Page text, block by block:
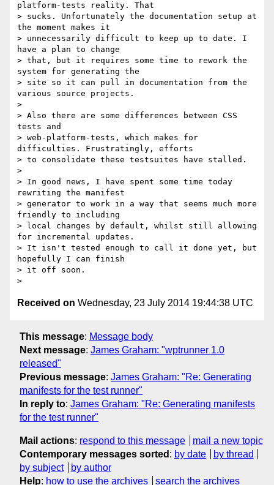
platform-tests reality. That
> sucks. Unfortunately the documentation setup at
the moment makes it
> unnecessarily difficult to keep up to date. I
have a plan to change
> that, but it requires some time to rework the
system for generating the
> site so it can pull in documentation from the
various source projects.
>
> Also there are some differences between CSS
tests and
> web-platform-tests, which makes for
difficulties. Frustratingly, efforts
> to consolidate these testsuites have stalled.
>
> In good news, I have spent some time today
rewriting the manifest
> generator to work in a way that seems much more
friendly to including
> local changes by default, whilst still allowing
for incremental updates.
> It isn't tested enough to call it done yet, but
hopefully I can finish
> it off soon.
Received on Wednesday, 23 July 2014 19:44:38 UTC
This message: Message body
Next message: James Graham: "wptrunner 1.0
released"
Previous message: James Graham: "Re: Generating
manifests for the test runner"
In reply to: James Graham: "Re: Generating manifests
for the test runner"
Mail actions: respond to this message
mail a new topic
Contemporary messages sorted : by date
by thread
by subject
by author
Help: how to use the archives search the archives